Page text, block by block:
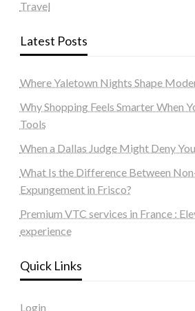
Travel
Latest Posts
Where Yaletown Nights Shape
Why Shopping Feels Smarter When
Tools
When a Dallas Judge Might Deny
What Is the Difference Between
Expungement in Frisco?
Premium VTC services in France :
experience
Quick Links
Login